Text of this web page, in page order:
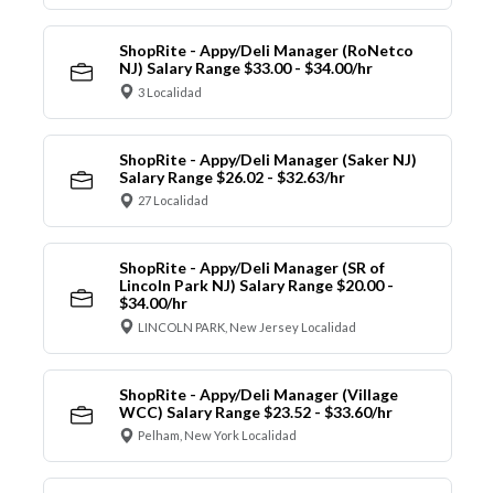
ShopRite - Appy/Deli Manager (RoNetco
NJ) Salary Range $33.00 - $34.00/hr
3 Localidad
ShopRite - Appy/Deli Manager (Saker NJ)
Salary Range $26.02 - $32.63/hr
27 Localidad
ShopRite - Appy/Deli Manager (SR of
Lincoln Park NJ) Salary Range $20.00 -
$34.00/hr
LINCOLN PARK, New Jersey Localidad
ShopRite - Appy/Deli Manager (Village
WCC) Salary Range $23.52 - $33.60/hr
Pelham, New York Localidad